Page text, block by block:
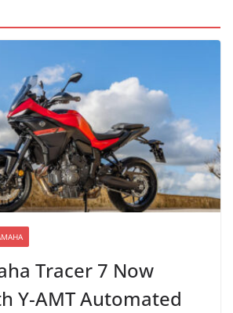
Tracer 7 Now
Y-AMT Automated